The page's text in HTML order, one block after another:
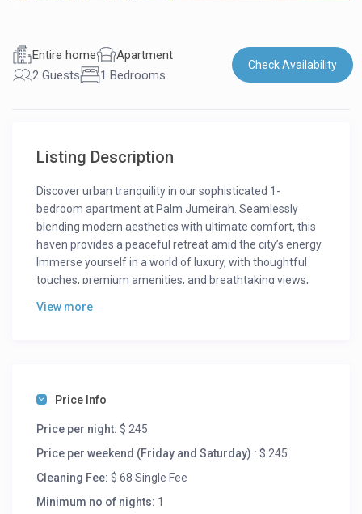
Entire home
Apartment
2 Guests
1 Bedrooms
Check Availability
Listing Description
Discover urban tranquility in our sophisticated 1-
bedroom apartment at Palm Jumeirah. Seamlessly
blending modern aesthetics with ultimate comfort, this
haven provides a peaceful retreat amid the city’s energy.
Immerse yourself in a world of luxury, with thoughtful
touches, premium amenities, and breathtaking views,
stylish kitchen, equipped with high-end appliances and
the master bedroom’s serene ambience, featuring a
plush king-sized bed and attached modern bathroom
with a spacious shower and bath tub.
Guests can access the fitness center, ensuring your
View more
Price Info
Price per night: $ 245
Price per weekend (Friday and Saturday) : $ 245
Cleaning Fee: $ 68 Single Fee
Minimum no of nights: 1